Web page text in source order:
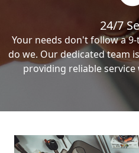
24/7
Your needs don't follow a
do we. Our dedicated team
providing reliable